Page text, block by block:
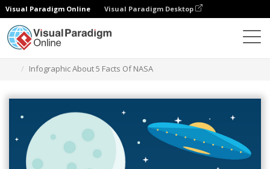
Visual Paradigm Online Visual Paradigm Desktop
Infographic About 5 Facts Of NASA